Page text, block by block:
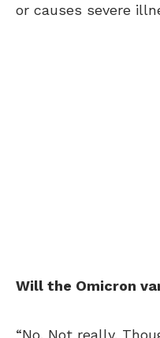
or causes severe
Will the Omicron
“No. Not really.